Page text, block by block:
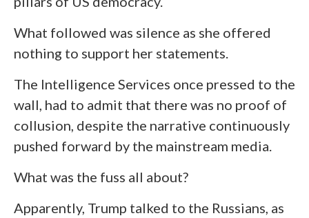
What followed was silence as she offered
nothing to support her statements.
The Intelligence Services once pressed to the
wall, had to admit that there was no proof of
collusion, despite the narrative continuously
pushed forward by the mainstream media.
What was the fuss all about?
Apparently, Trump talked to the Russians, as